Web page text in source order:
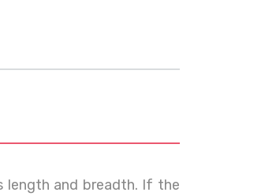
length and breadth. If the